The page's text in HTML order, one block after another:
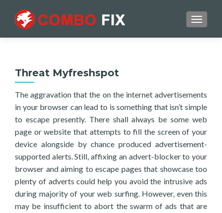
Threat Myfreshspot
The aggravation that the on the internet advertisements
in your browser can lead to is something that isn’t simple
to escape presently. There shall always be some web
page or website that attempts to fill the screen of your
device alongside by chance produced advertisement-
supported alerts. Still, affixing an advert-blocker to your
browser and aiming to escape pages that showcase too
plenty of adverts could help you avoid the intrusive ads
during majority of your web surfing. However, even this
may be insufficient to abort the swarm of ads that are